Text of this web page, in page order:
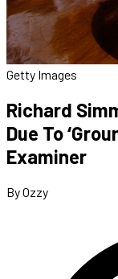
Getty Images
Richard
Due To
Examiner
By Ozzy